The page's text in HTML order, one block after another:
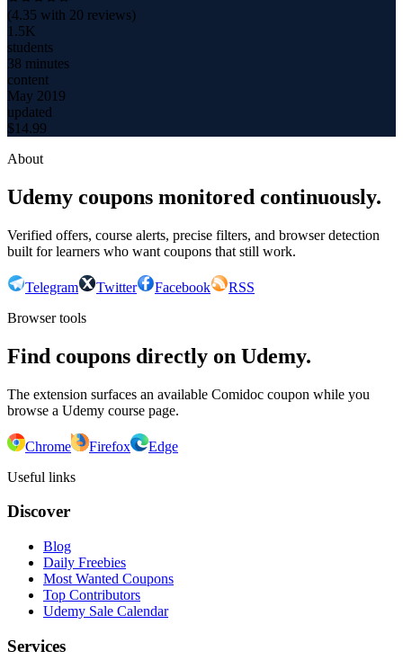
(4.35 with 20 reviews)
1.5K
students
38 minutes
content
May 2019
updated
$14.99
About
Udemy coupons monitored continuously.
Verified offers, course alerts, precise filters, and browser detection
built for learners who want coupons that still work.
Telegram Twitter Facebook
RSS
Browser tools
Find coupons directly on Udemy.
The extension surfaces an available Comidoc coupon while you
browse a Udemy course page.
Chrome Firefox
Edge
Useful links
Discover
Blog
Daily Freebies
Most Wanted Coupons
Top Contributors
Udemy Sale Calendar
Services